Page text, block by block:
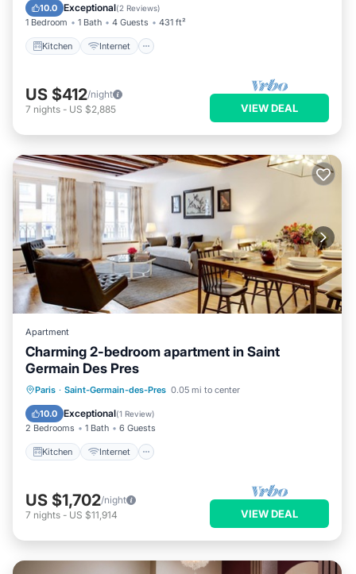
10.0 Exceptional(2 Reviews)
1 Bedroom 1 Bath 4 Guests 431 ft²
Kitchen Internet
Laundry
US $412/night
7 nights - US $2,885 VIEW DEAL
Apartment
Charming 2-bedroom apartment in Saint
Germain Des Pres
Paris · Saint-Germain-des-Pres 0.05 mi to center
10.0 Exceptional(1 Review)
2 Bedrooms 1 Bath 6 Guests
Kitchen Internet
Kitchen Internet
Child Friendly
Laundry
US $1,702/night
7 nights - US $11,914 VIEW DEAL